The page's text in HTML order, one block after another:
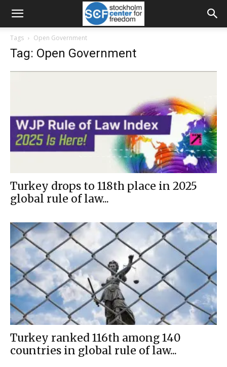
Tags Open Government
Tag: Open Government
Turkey drops to 118th place in 2025
global rule of law...
Turkey ranked 116th among 140
countries in global rule of law...